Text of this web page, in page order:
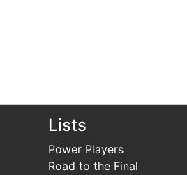
Lists
Power Players
Road to the Final